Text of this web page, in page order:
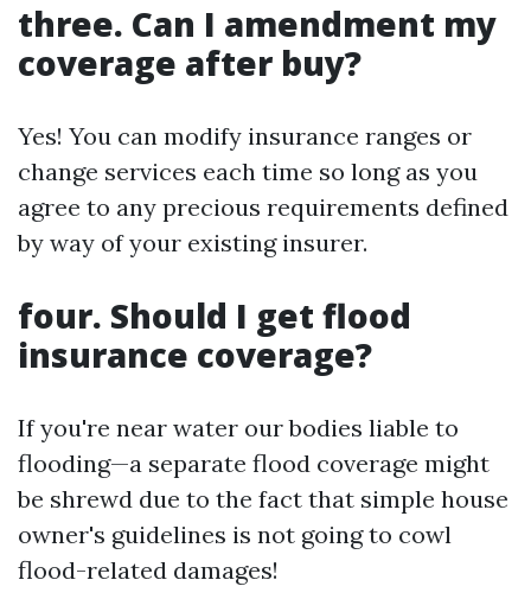
three. Can I amendment my
coverage after buy?
Yes! You can modify insurance ranges or
change services each time so long as you
agree to any precious requirements defined
by way of your existing insurer.
four. Should I get flood
insurance coverage?
If you're near water our bodies liable to
flooding—a separate flood coverage might
be shrewd due to the fact that simple house
owner's guidelines is not going to cowl
flood-related damages!